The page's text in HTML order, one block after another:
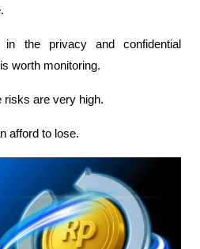
in the privacy and confidential
worth monitoring.
risks are very high.
afford to lose.